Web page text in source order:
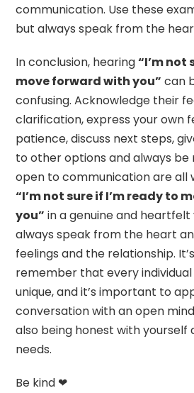
communication. Use these
but always speak from the
In conclusion, hearing“I’m not
move forward with you” can
confusing. Acknowledge their
clarification, express your own
patience, discuss next steps,
to other options and always
open to communication are all
“I’m not sure if I’m ready to
you” in a genuine and
always speak from the heart
feelings and the relationship.
remember that every
unique, and it’s important to
conversation with an open
also being honest with yourself
needs.
Be kind ❤